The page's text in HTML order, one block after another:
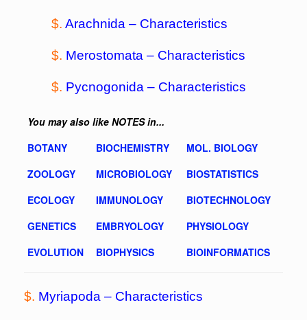
$. Arachnida – Characteristics
$. Merostomata – Characteristics
$. Pycnogonida – Characteristics
You may also like NOTES in...
BOTANY
BIOCHEMISTRY
MOL. BIOLOGY
ZOOLOGY
MICROBIOLOGY
BIOSTATISTICS
ECOLOGY
IMMUNOLOGY
BIOTECHNOLOGY
GENETICS
EMBRYOLOGY
PHYSIOLOGY
EVOLUTION
BIOPHYSICS BIOINFORMATICS
$. Myriapoda – Characteristics